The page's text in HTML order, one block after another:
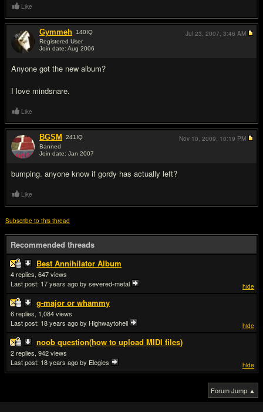
Like
Gymmeh 140IQ
Registered User
Join date: Aug 2006
Anyone got the new album?
I love mindsnare.
Jul 23, 2007, 3:46 AM
Like
BGSM 241 IQ
Banned
Join date: Jan 2007
bumping. anyone know if gordy has actually left?
Nov 10, 2009, 10:19 PM
Like
Subscribe to this thread
Recommended threads
Best Annihilator Album
hide
4
647
Last post: 17 years agoby severed-metal
g-major or whammy
hide
6
1,084
Last post: 18 years agoby Highwaytohell
noob question(how to upload MIDI files)
hide
2
942
Last post: 18 years agoby Elegies
Forum Jump ▲